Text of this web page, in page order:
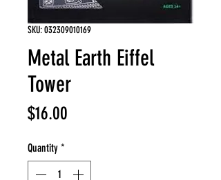
SKU: 032309010169
Metal Earth Eiffel
Tower
$16.00
Quantity *